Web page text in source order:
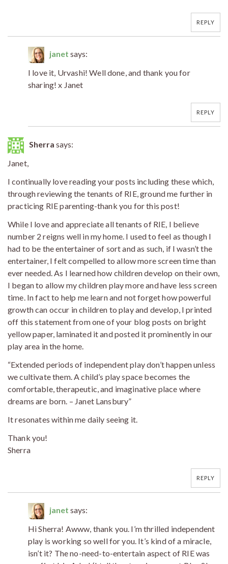
REPLY
janet says:
I love it, Urvashi! Well done, and thank you for
sharing! x Janet
REPLY
Sherra says:
Janet,
I continually love reading your posts including these which,
through reviewing the tenants of RIE, ground me further in
practicing RIE parenting-thank you for this post!
While I love and appreciate all tenants of RIE, I believe
number 2 reigns well in my home. I used to feel as though I
had to be the entertainer of sort and as such, if I wasn’t the
entertainer, I felt compelled to allow more screen time than
ever needed. As I learned how children develop on their own,
I began to allow my children play more and have less screen
time. In fact to help me learn and not forget how powerful
growth can occur in children to play and develop, I printed
off this statement from one of your blog posts on bright
yellow paper, laminated it and posted it prominently in our
play area in the home.
“Extended periods of independent play don’t happen unless
we cultivate them. A child’s play space becomes the
comfortable, therapeutic, and imaginative place where
dreams are born. – Janet Lansbury”
It resonates within me daily seeing it.
Thank you!
Sherra
REPLY
janet says:
Hi Sherra! Awww, thank you. I’m thrilled independent
play is working so well for you. It’s kind of a miracle,
isn’t it? The no-need-to-entertain aspect of RIE was